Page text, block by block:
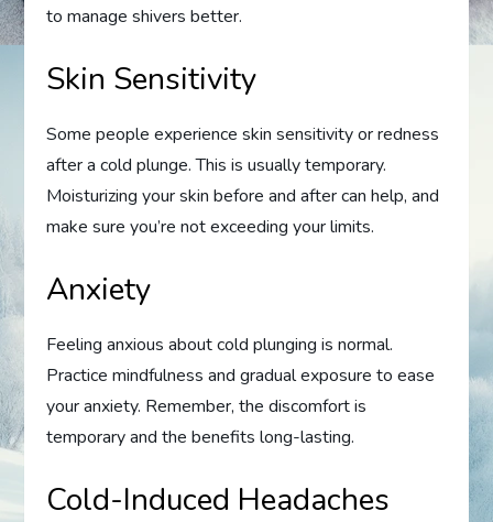
to manage shivers better.
Skin Sensitivity
Some people experience skin sensitivity or redness
after a cold plunge. This is usually temporary.
Moisturizing your skin before and after can help, and
make sure you’re not exceeding your limits.
Anxiety
Feeling anxious about cold plunging is normal.
Practice mindfulness and gradual exposure to ease
your anxiety. Remember, the discomfort is
temporary and the benefits long-lasting.
Cold-Induced Headaches